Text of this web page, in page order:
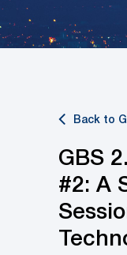
Back to
GBS
#2: A